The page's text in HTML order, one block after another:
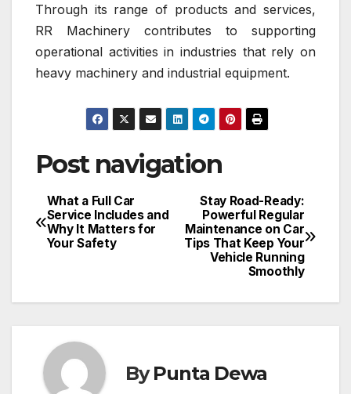
Through its range of products and services,
RR Machinery contributes to supporting
operational activities in industries that rely on
heavy machinery and industrial equipment.
Post navigation
Stay Road-Ready:
Powerful Regular
Maintenance on Car
Tips That Keep Your
Vehicle Running
Smoothly
What a Full Car
Service Includes and
Why It Matters for
Your Safety
ByPunta Dewa